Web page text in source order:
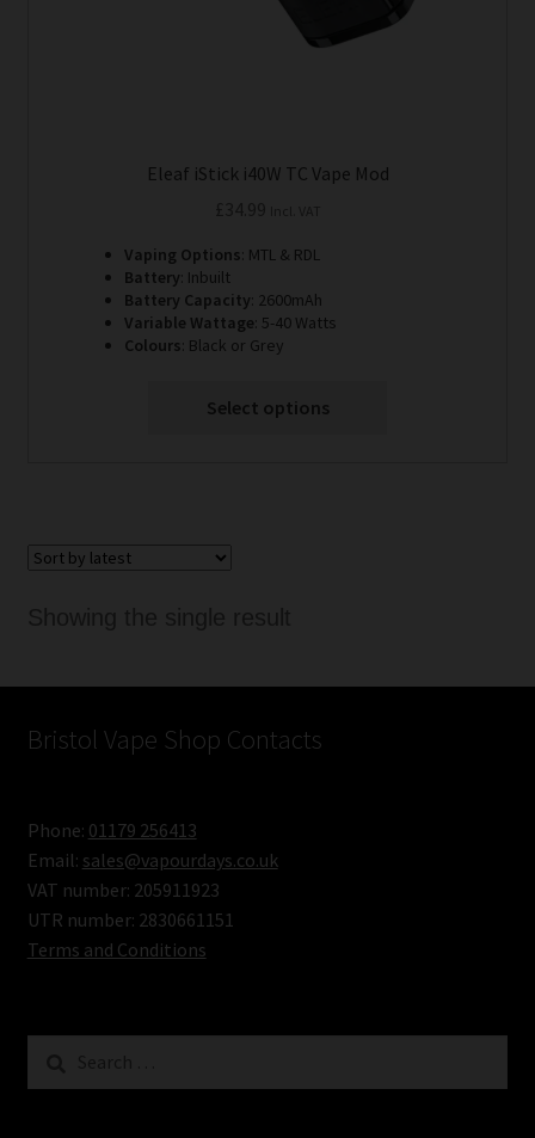
Eleaf iStick i40W TC Vape Mod
Vaping Options: MTL & RDL
Battery: Inbuilt
Battery Capacity: 2600mAh
Variable Wattage: 5-40 Watts
Colours: Black or Grey
Select options
product
page
Bristol Vape Shop Contacts
Phone: 01179 256413
Email: sales@vapourdays.co.uk
VAT number: 205911923
UTR number: 2830661151
Terms and Conditions